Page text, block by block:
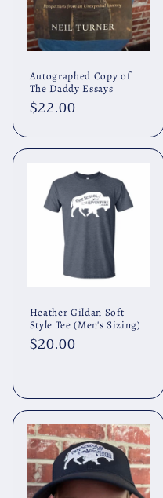
Autographed Copy of
The Daddy Essays
Regular
$22.00
Heather Gildan Soft
Style Tee (Men's Sizing)
Regular
$20.00